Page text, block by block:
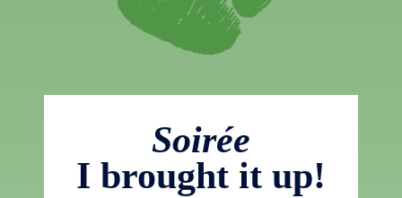
Soirée
I brought it up!